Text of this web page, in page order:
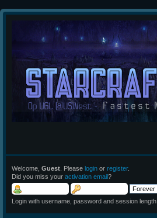
Welcome, Guest . Please login or register.
Did you miss your activation email?
Login with username, password and session length